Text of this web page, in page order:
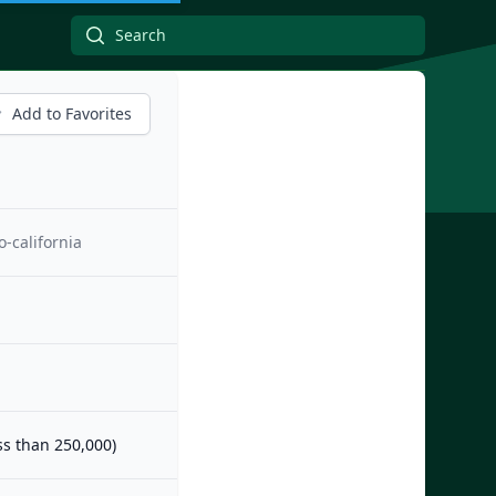
Add to Favorites
california
than 250,000)